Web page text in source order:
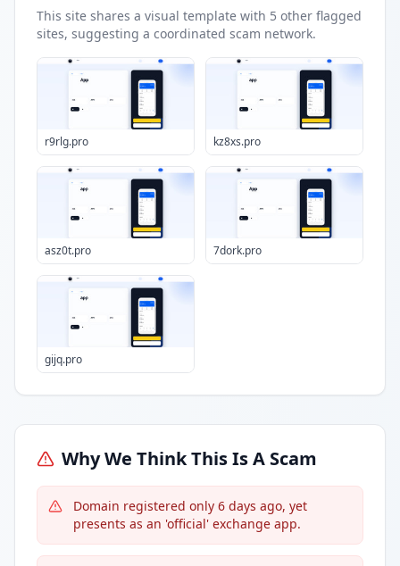
This site shares a visual template with 5 other flagged
sites, suggesting a coordinated scam network.
r9rlg.pro kz8xs.pro
asz0t.pro 7dork.pro
gijq.pro
Why We Think This Is A Scam
Domain registered only 6 days ago, yet
presents as an 'official' exchange app.